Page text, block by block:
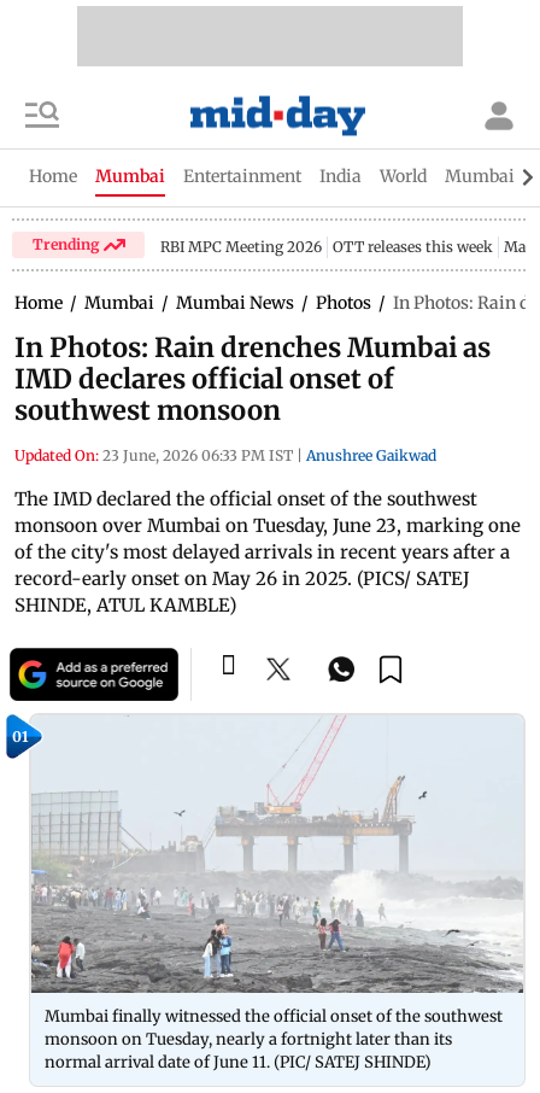
Home Mumbai Entertainment India World Mumbai
Trending RBI MPC Meeting 2026 OTT releases this week
Home / Mumbai / Mumbai News / Photos / In Photos: Rain
In Photos: Rain drenches Mumbai as
IMD declares official onset of
southwest monsoon
Updated On: 23 June, 2026 06:33 PM IST Anushree Gaikwad
The IMD declared the official onset of the southwest
monsoon over Mumbai on Tuesday, June 23, marking one
of the city's most delayed arrivals in recent years after a
record-early onset on May 26 in 2025. (PICS/ SATEJ
SHINDE, ATUL KAMBLE)
01
Mumbai finally witnessed the official onset of the southwest
monsoon on Tuesday, nearly a fortnight later than its
normal arrival date of June 11. (PIC/ SATEJ SHINDE)